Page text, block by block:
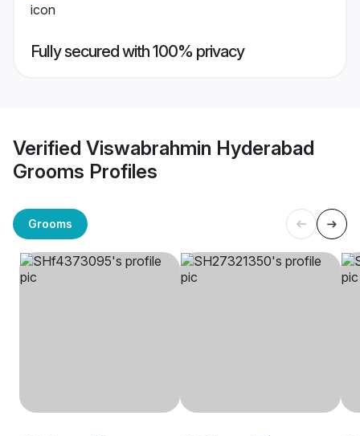
Fully secured with 100% privacy
Verified Viswabrahmin Hyderabad
Grooms Profiles
Grooms